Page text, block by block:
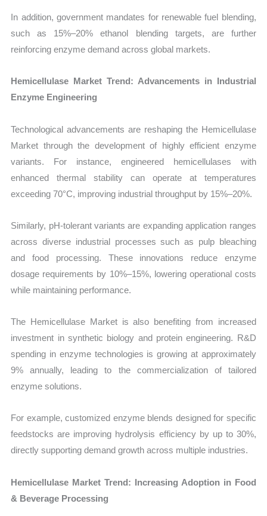
In addition, government mandates for renewable fuel blending,
such as 15%–20% ethanol blending targets, are further
reinforcing enzyme demand across global markets.
Hemicellulase Market Trend: Advancements in Industrial
Enzyme Engineering
Technological advancements are reshaping the Hemicellulase
Market through the development of highly efficient enzyme
variants. For instance, engineered hemicellulases with
enhanced thermal stability can operate at temperatures
exceeding 70°C, improving industrial throughput by 15%–20%.
Similarly, pH-tolerant variants are expanding application ranges
across diverse industrial processes such as pulp bleaching
and food processing. These innovations reduce enzyme
dosage requirements by 10%–15%, lowering operational costs
while maintaining performance.
The Hemicellulase Market is also benefiting from increased
investment in synthetic biology and protein engineering. R&D
spending in enzyme technologies is growing at approximately
9% annually, leading to the commercialization of tailored
enzyme solutions.
For example, customized enzyme blends designed for specific
feedstocks are improving hydrolysis efficiency by up to 30%,
directly supporting demand growth across multiple industries.
Hemicellulase Market Trend: Increasing Adoption in Food
& Beverage Processing